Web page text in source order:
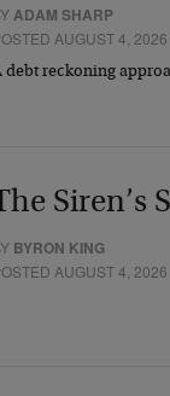
ADAM SHARP
AUGUST 4, 2026
debt reckoning
Siren’s
BYRON KING
AUGUST 4, 2026